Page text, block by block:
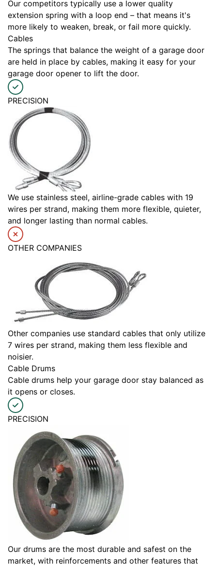
Our competitors typically use a lower quality
extension spring with a loop end – that means it's
more likely to weaken, break, or fail more quickly.
Cables
The springs that balance the weight of a garage door
are held in place by cables, making it easy for your
garage door opener to lift the door.
PRECISION
We use stainless steel, airline-grade cables with 19
wires per strand, making them more flexible, quieter,
and longer lasting than normal cables.
OTHER COMPANIES
Other companies use standard cables that only utilize
7 wires per strand, making them less flexible and
noisier.
Cable Drums
Cable drums help your garage door stay balanced as
it opens or closes.
PRECISION
Our drums are the most durable and safest on the
market, with reinforcements and other features that